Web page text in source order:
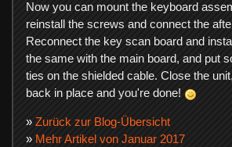
Now you can mount the keyboard
reinstall the screws and connect the
Reconnect the key scan board and
the same with the main board, and put
ties on the shielded cable. Close the
back in place and you're done!
» Zurück zur Blog-Übersicht
» Mehr Artikel von Januar 2017